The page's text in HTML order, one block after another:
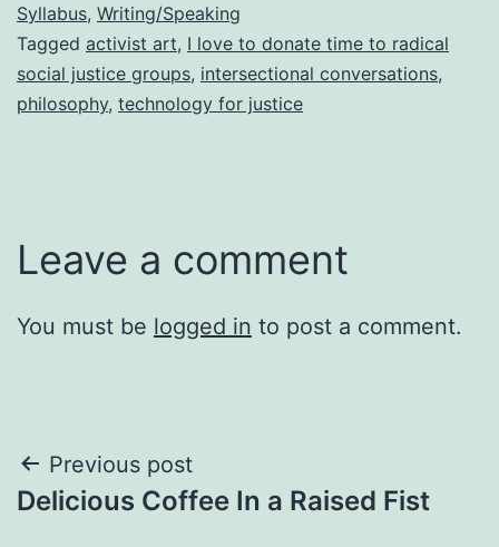
Syllabus, Writing/Speaking
Tagged activist art, I love to donate time to radical
social justice groups, intersectional conversations,
philosophy, technology for justice
Leave a comment
You must be logged in to post a comment.
Post
navigation
Previous post
Delicious Coffee In a Raised Fist